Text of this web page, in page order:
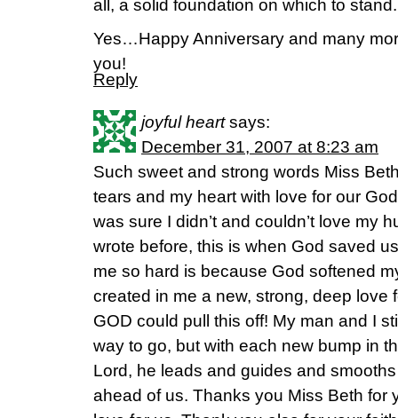
all, a solid foundation on which to stand.
Yes…Happy Anniversary and many
you!
Reply
joyful heart says:
December 31, 2007 at 8:23 am
Such sweet and strong words Miss
tears and my heart with love for our
was sure I didn’t and couldn’t love my
wrote before, this is when God saved
me so hard is because God softened
created in me a new, strong, deep love
GOD could pull this off! My man and I
way to go, but with each new bump in
Lord, he leads and guides and
ahead of us. Thanks you Miss Beth for